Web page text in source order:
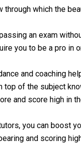
which the
an exam
you to be a pro in
and coaching
top of the subject
and score high in
you can boost
and scoring